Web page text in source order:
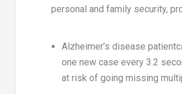
personal and family security,
Alzheimer’s disease
one new case every 3.2
at risk of going missing